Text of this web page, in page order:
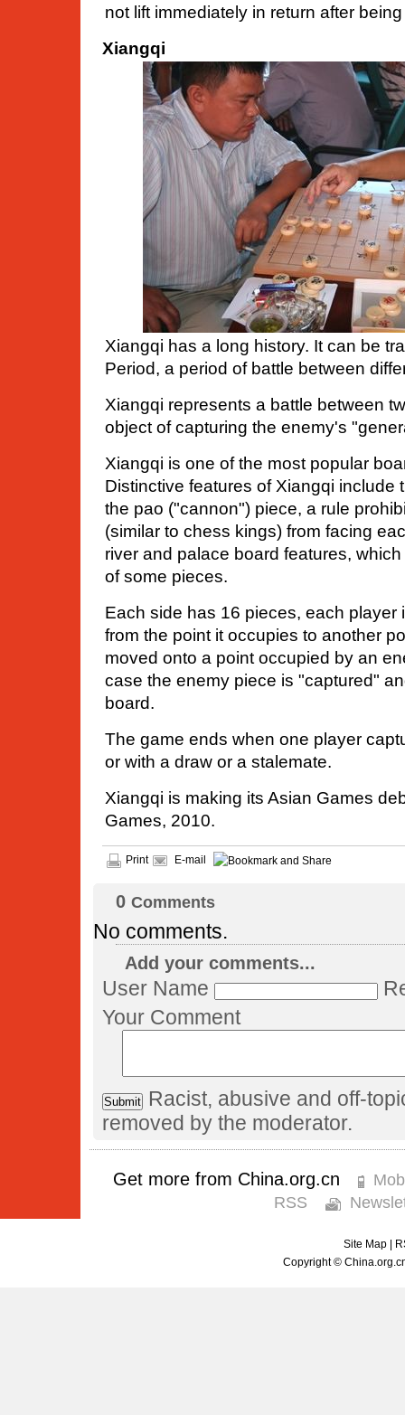
not lift immediately in return after
Xiangqi
Xiangqi has a long history. It can be
Period, a period of battle between
Xiangqi represents a battle between
object of capturing the enemy's
Xiangqi is one of the most popular
Distinctive features of Xiangqi include
the pao ("cannon") piece, a rule
(similar to chess kings) from facing
river and palace board features,
of some pieces.
Each side has 16 pieces, each player
from the point it occupies to another
moved onto a point occupied by an
case the enemy piece is "captured"
board.
The game ends when one player
or with a draw or a stalemate.
Xiangqi is making its Asian Games
Games, 2010.
Print E-mail
0 Comments
No comments.
Add your comments...
User Name
Your Comment
Racist, abusive and off-
removed by the moderator.
Get more from China.org.cn
RSS
Site Map|
Copyright ©